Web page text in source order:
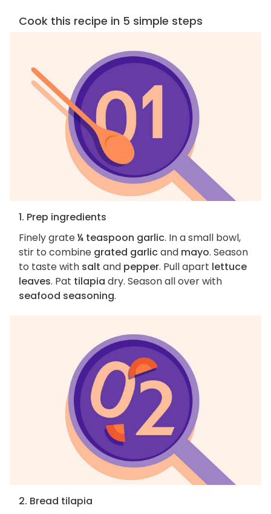
Cook this recipe in 5 simple steps
1. Prep ingredients
Finely grate¼ teaspoon garlic. In a small bowl,
stir to combine grated garlicand mayo. Season
to taste with salt and pepper. Pull apart lettuce
leaves. Pat tilapia dry. Season all over with
seafood seasoning.
2. Bread tilapia